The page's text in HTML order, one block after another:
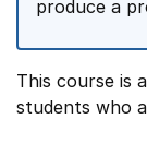
produce a
This course is
students who